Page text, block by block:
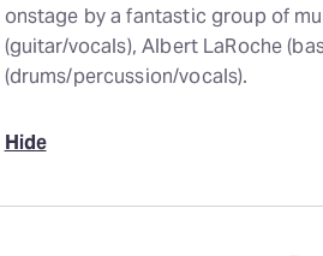
onstage by a fantastic group of
(guitar/vocals), Albert LaRoche
(drums/percussion/vocals).
Hide